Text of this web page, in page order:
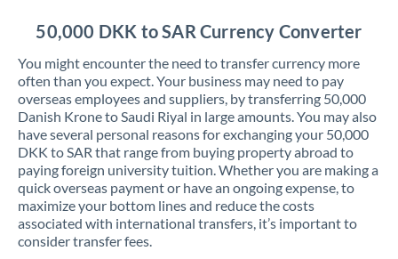
Kenya
Kuwait
Latvia
Lithuania
Luxembourg
Malta
Mauritius
50,000 DKK to SAR Currency Converter
You might encounter the need to transfer currency more
often than you expect. Your business may need to pay
overseas employees and suppliers, by transferring 50,000
Danish Krone to Saudi Riyal in large amounts. You may also
have several personal reasons for exchanging your 50,000
DKK to SAR that range from buying property abroad to
paying foreign university tuition. Whether you are making a
quick overseas payment or have an ongoing expense, to
maximize your bottom lines and reduce the costs
associated with international transfers, it’s important to
consider transfer fees.